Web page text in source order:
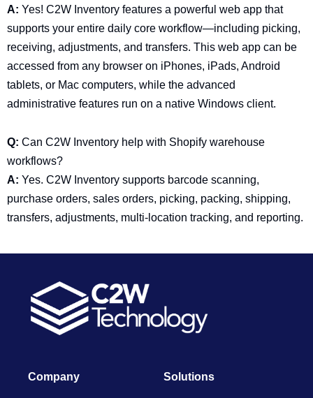
A: Yes! C2W Inventory features a powerful web app that
supports your entire daily core workflow—including picking,
receiving, adjustments, and transfers. This web app can be
accessed from any browser on iPhones, iPads, Android
tablets, or Mac computers, while the advanced
administrative features run on a native Windows client.
Q: Can C2W Inventory help with Shopify warehouse
workflows?
A: Yes. C2W Inventory supports barcode scanning,
purchase orders, sales orders, picking, packing, shipping,
transfers, adjustments, multi-location tracking, and reporting.
Company Solutions